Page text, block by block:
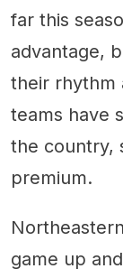
far this
advantage,
their rhythm
teams have
the country,
premium.
game up